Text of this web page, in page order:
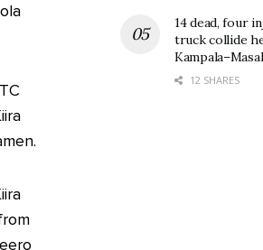
14 dead, four
truck collide
12 SHARES